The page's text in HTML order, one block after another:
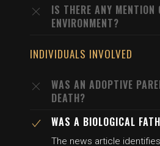
IS THERE ANY MENTION
ENVIRONMENT?
INDIVIDUALS INVOLVED
WAS AN ADOPTIVE
DEATH?
WAS A BIOLOGICAL
The news article